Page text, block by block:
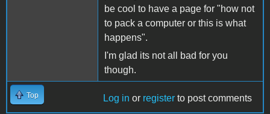
be cool to have a page for "how not
to pack a computer or this is what
happens".
I'm glad its not all bad for you
though.
Top Log in or register to post comments